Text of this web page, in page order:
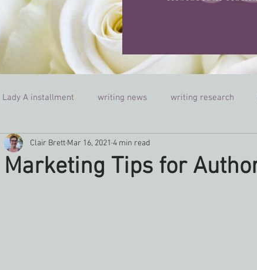
Lady A installment writing news writing research
Writers Weeklly recipes writing
Marketing Tips for
Clair Brett Mar 16, 2021 4 min read